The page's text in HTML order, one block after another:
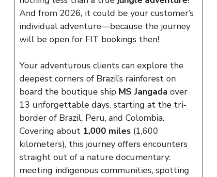
And from 2026, it could be your customer’s
individual adventure—because the journey
will be open for FIT bookings then!
Your adventurous clients can explore the
deepest corners of Brazil’s rainforest on
board the boutique ship MS Jangada over
13 unforgettable days, starting at the tri-
border of Brazil, Peru, and Colombia.
Covering about 1,000 miles (1,600
kilometers), this journey offers encounters
straight out of a nature documentary:
meeting indigenous communities, spotting